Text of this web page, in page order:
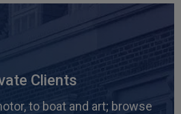
Clients
to boat and art; browse